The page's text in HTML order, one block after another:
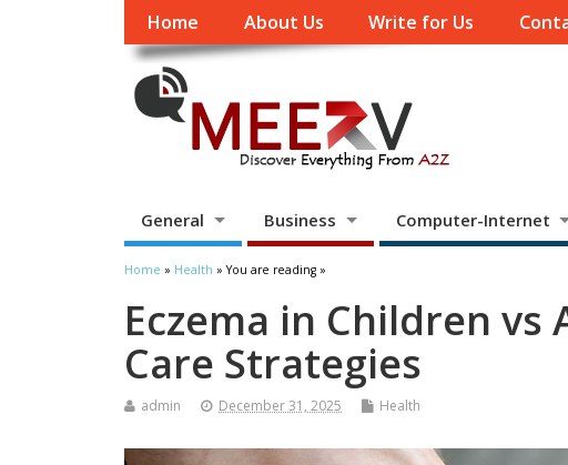
Home About Us Write for Us
General Business Computer-Internet
Home » Health » You are reading »
Eczema in Children vs
Care Strategies
admin December 31, 2025 Health